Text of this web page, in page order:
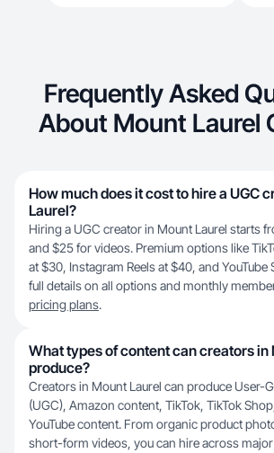
Frequently Asked
About Mount Laurel
How much does it cost to hire a UGC
Laurel?
Hiring a UGC creator in Mount Laurel starts
and $25 for videos. Premium options like
at $30, Instagram Reels at $40, and YouTube
full details on all options and monthly
pricing plans.
What types of content can creators in
produce?
Creators in Mount Laurel can produce User-
(UGC), Amazon content, TikTok, TikTok
YouTube content. From organic product
short-form videos, you can hire across